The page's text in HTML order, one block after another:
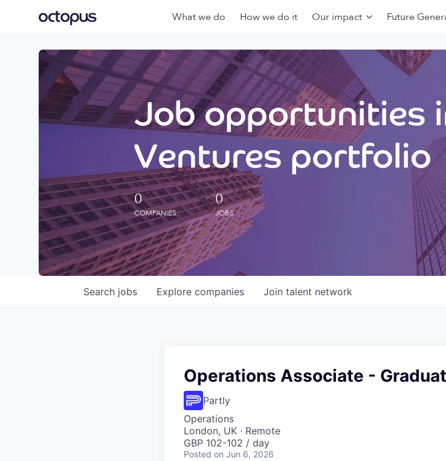
What we do How we do it Our impact Future
Job opportunities
Ventures portfolio
0
COMPANIES
0
JOBS
Search jobs Explore companies Join talent network
Operations Associate -
Partly
Operations
London, UK · Remote
GBP 102-102 / day
Posted on Jun 6, 2026